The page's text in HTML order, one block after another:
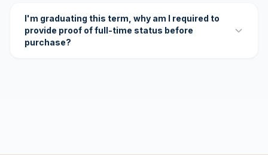
I'm graduating this term, why am I required to
provide proof of full-time status before
purchase?